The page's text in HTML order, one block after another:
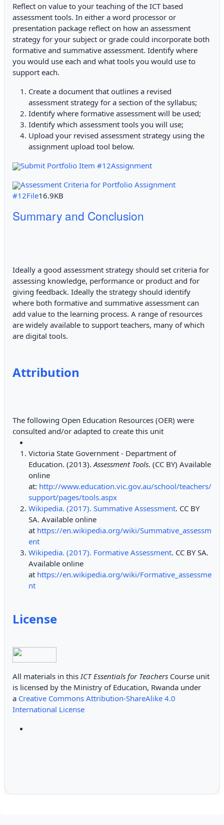
Reflect on value to your teaching of the ICT based
assessment tools. In either a word processor or
presentation package reflect on how an assessment
strategy for your subject or grade could incorporate both
formative and summative assessment. Identify where
you would use each and what tools you would use to
support each.
Create a document that outlines a revised
assessment strategy for a section of the syllabus;
Identify where formative assessment will be used;
Identify which assessment tools you will use;
Upload your revised assessment strategy using the
assignment upload tool below.
Submit Portfolio Item #12Assignment
Assessment Criteria for Portfolio Assignment
#12File16.9KB
Summary and Conclusion
Ideally a good assessment strategy should set criteria for
assessing knowledge, performance or product and for
giving feedback. Ideally the strategy should identify
where both formative and summative assessment can
add value to the learning process. A range of resources
are widely available to support teachers, many of which
are digital tools.
Attribution
The following Open Education Resources (OER) were
consulted and/or adapted to create this unit
Victoria State Government - Department of
Education. (2013). Assessment Tools. (CC BY) Available
online
at: http://www.education.vic.gov.au/school/teachers/
support/pages/tools.aspx
Wikipedia. (2017). Summative Assessment. CC BY
SA. Available online
at https://en.wikipedia.org/wiki/Summative_assessm
ent
Wikipedia. (2017). Formative Assessment. CC BY SA.
Available online
at https://en.wikipedia.org/wiki/Formative_assessme
nt
License
All materials in this ICT Essentials for Teachers Course unit
is licensed by the Ministry of Education, Rwanda under
a Creative Commons Attribution-ShareAlike 4.0
International License